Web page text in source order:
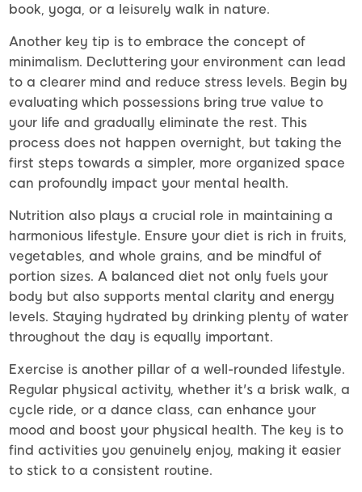
book, yoga, or a leisurely walk in nature.
Another key tip is to embrace the concept of
minimalism. Decluttering your environment can lead
to a clearer mind and reduce stress levels. Begin by
evaluating which possessions bring true value to
your life and gradually eliminate the rest. This
process does not happen overnight, but taking the
first steps towards a simpler, more organized space
can profoundly impact your mental health.
Nutrition also plays a crucial role in maintaining a
harmonious lifestyle. Ensure your diet is rich in fruits,
vegetables, and whole grains, and be mindful of
portion sizes. A balanced diet not only fuels your
body but also supports mental clarity and energy
levels. Staying hydrated by drinking plenty of water
throughout the day is equally important.
Exercise is another pillar of a well-rounded lifestyle.
Regular physical activity, whether it's a brisk walk, a
cycle ride, or a dance class, can enhance your
mood and boost your physical health. The key is to
find activities you genuinely enjoy, making it easier
to stick to a consistent routine.